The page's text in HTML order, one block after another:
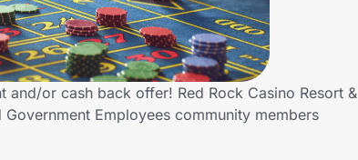
and/or cash back offer! Red Rock Casino Resort &
Employees community members